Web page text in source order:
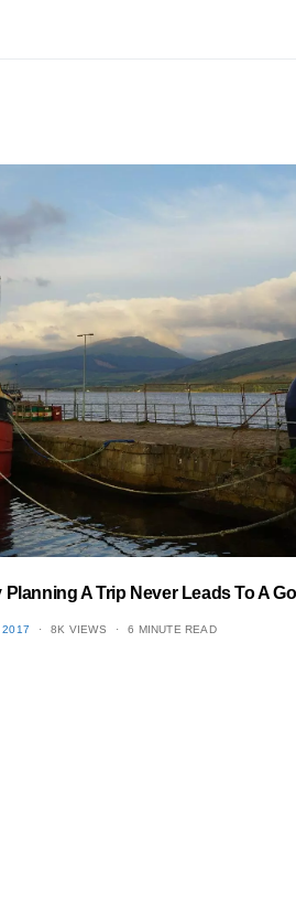
A Trip Never Leads To A
2017 8K VIEWS 6 MINUTE READ